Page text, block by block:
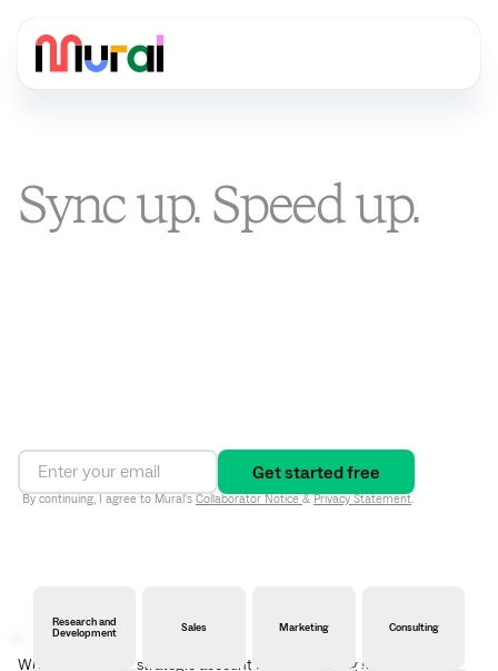
Sync up. Speed up.
By continuing, I agree to Mural's Collaborator Notice & Privacy Statement.
Research and
Development
Sales Marketing Consulting
Whether building strategic account plans, mapping stakeholder